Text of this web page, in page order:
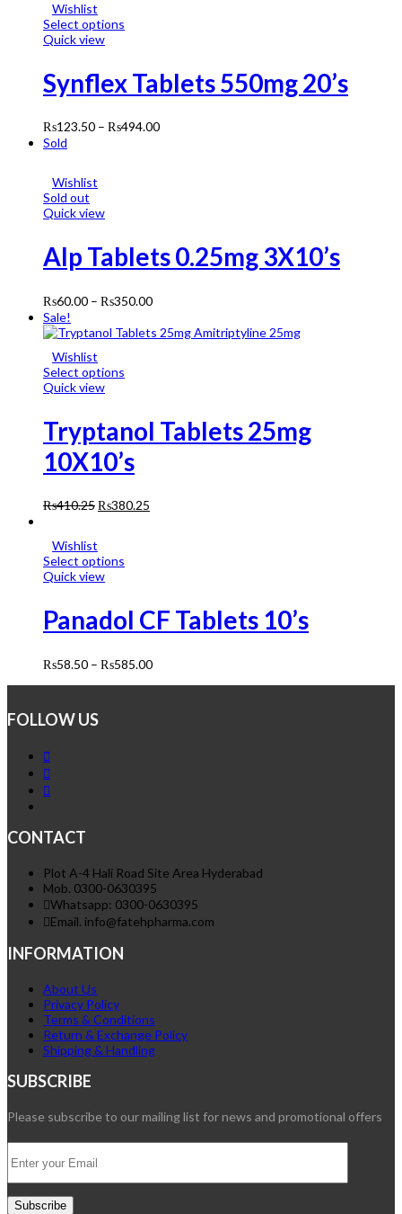
Wishlist
Select options
Quick view
Synflex Tablets 550mg 20’s
₨123.50 – ₨494.00
Sold
Wishlist
Sold out
Quick view
Alp Tablets 0.25mg 3X10’s
₨60.00 – ₨350.00
Sale!
Wishlist
Select options
Quick view
Tryptanol Tablets 25mg
10X10’s
₨410.25₨380.25
Wishlist
Select options
Quick view
Panadol CF Tablets 10’s
₨58.50 – ₨585.00
FOLLOW US
CONTACT
Plot A-4 Hali Road Site Area Hyderabad
Mob. 0300-0630395
Whatsapp: 0300-0630395
Email. info@fatehpharma.com
INFORMATION
About Us
Privacy Policy
Terms & Conditions
Return & Exchange Policy
Shipping & Handling
SUBSCRIBE
Please subscribe to our mailing list for news and promotional offers